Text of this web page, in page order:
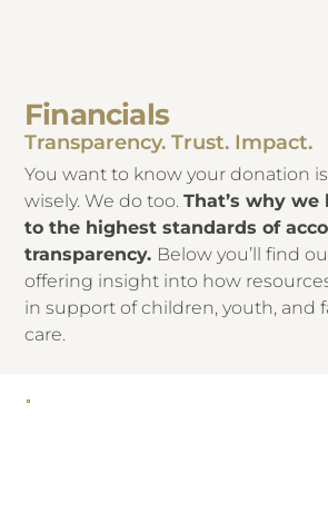
Financials
Transparency. Trust. Impact.
You want to know your donation
wisely. We do too.That’s why
to the highest standards of
transparency. Below you’ll find
offering insight into how
in support of children, youth, and
care.